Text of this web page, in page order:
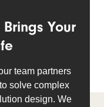
Your
team partners
solve complex
design. We